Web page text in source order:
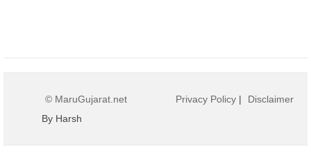
© MaruGujarat.net
By Harsh
Privacy Policy | Disclaimer